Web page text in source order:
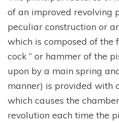
of an improved revolving
peculiar construction or
which is composed of
cock ” or hammer of the
upon by a main spring
manner) is provided with
which causes the
revolution each time the